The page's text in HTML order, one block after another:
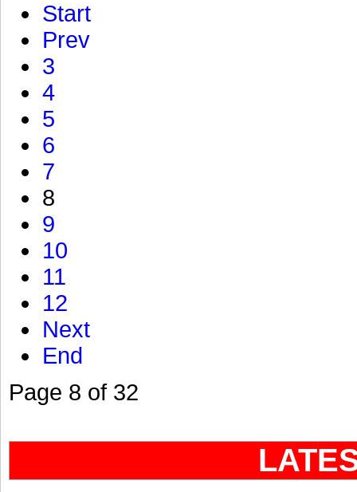
Start
Prev
3
4
5
6
7
8
9
10
11
12
Next
End
Page 8 of 32